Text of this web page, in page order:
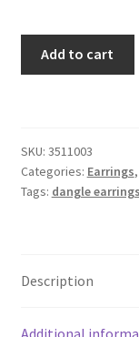
Add to cart
SKU: 3511003
Categories: Earrings,
Tags: dangle earrings
Description